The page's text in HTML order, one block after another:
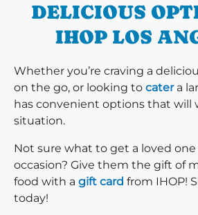
DELICIOUS
IHOP LOS
Whether you’re craving a
on the go, or looking to catera
has convenient options that will
situation.
Not sure what to get a loved one
occasion? Give them the gift of
food with a gift card from IHOP!
today!